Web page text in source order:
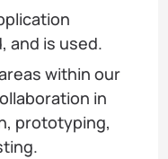
and is used.
within our
in
prototyping,